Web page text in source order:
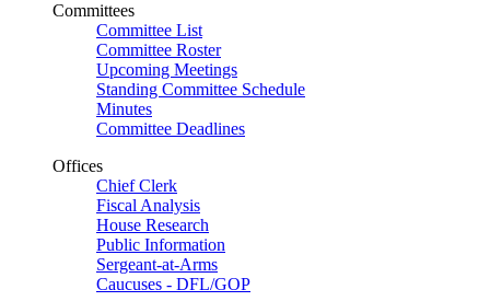
Committees
Committee List
Committee Roster
Upcoming Meetings
Standing Committee Schedule
Minutes
Committee Deadlines
Offices
Chief Clerk
Fiscal Analysis
House Research
Public Information
Sergeant-at-Arms
Caucuses - DFL/GOP